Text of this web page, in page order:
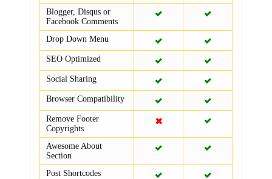
Blogger, Disqus or
Facebook Comments
Drop Down Menu
SEO Optimized
Social Sharing
Browser Compatibility
Remove Footer
Copyrights
Awesome About
Section
Post Shortcodes